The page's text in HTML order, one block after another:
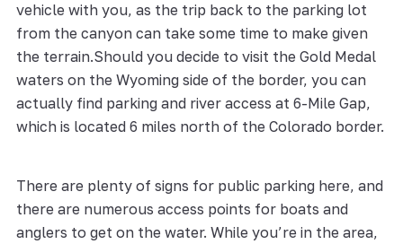
vehicle with you, as the trip back to the parking lot
from the canyon can take some time to make given
the terrain.Should you decide to visit the Gold Medal
waters on the Wyoming side of the border, you can
actually find parking and river access at 6-Mile Gap,
which is located 6 miles north of the Colorado border.
There are plenty of signs for public parking here, and
there are numerous access points for boats and
anglers to get on the water. While you’re in the area,